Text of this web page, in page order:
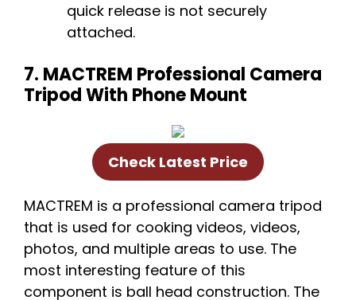
quick release is not securely
attached.
7. MACTREM Professional Camera
Tripod With Phone Mount
Check Latest Price
MACTREM is a professional camera tripod
that is used for cooking videos, videos,
photos, and multiple areas to use. The
most interesting feature of this
component is ball head construction. The